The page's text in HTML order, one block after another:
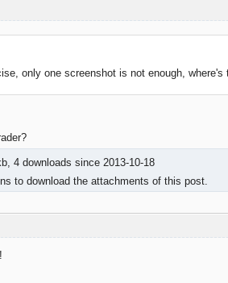
only one screenshot is not enough,
4 downloads since 2013-10-18
to download the attachments of this post.